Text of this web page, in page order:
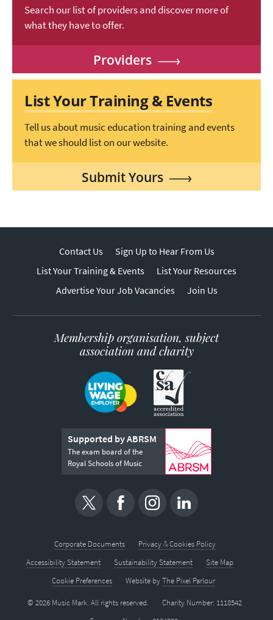
Search our list of providers and discover more of
what they have to offer.
Providers
List Your Training & Events
Tell us about music education training and events
that we should list on our website.
Submit Yours
Contact Us
Sign Up to Hear From Us
List Your Training & Events
List Your Resources
Advertise Your Job Vacancies
Join Us
Membership organisation, subject
association and charity
Supported by ABRSM
The exam board of the
Royal Schools of Music
Corporate Documents
Privacy & Cookies Policy
Accessibility Statement
Sustainability Statement
Site Map
Cookie Preferences
Website byThe Pixel Parlour
© 2026 Music Mark. All rights reserved.
Charity Number: 1118542